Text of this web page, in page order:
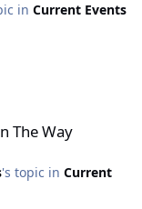
in Current Events
The Way
's topic in Current